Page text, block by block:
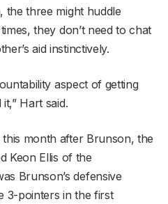
the three might huddle
they don’t need to chat
aid instinctively.
aspect of getting
Hart said.
month after Brunson, the
Keon Ellis of the
Brunson’s defensive
3-pointers in the first